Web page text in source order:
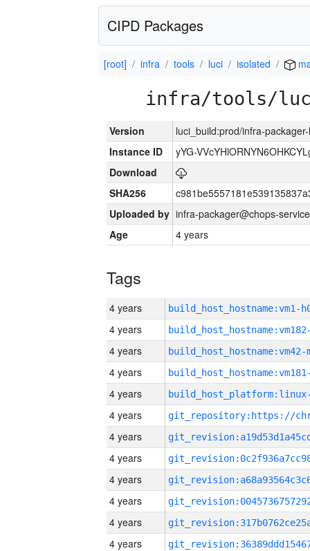
CIPD Packages
[root] infra tools luci isolated
infra/tools/
Version
luci_build:prod/infra-
Instance ID
yYG-
Download
SHA256
Uploaded by infra-packager@chops-
Age
4 years
Tags
4 years build_host_hostname:vm1-
4 years
4 years build_host_hostname:vm42-
4 years
4 years
4 years
4 years
4 years
4 years
4 years
4 years
4 years